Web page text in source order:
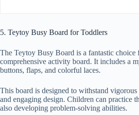
5. Teytoy Busy Board for Toddlers
The Teytoy Busy Board is a fantastic choice
comprehensive activity board. It includes a
buttons, flaps, and colorful laces.
This board is designed to withstand
and engaging design. Children can practice
also developing problem-solving abilities.